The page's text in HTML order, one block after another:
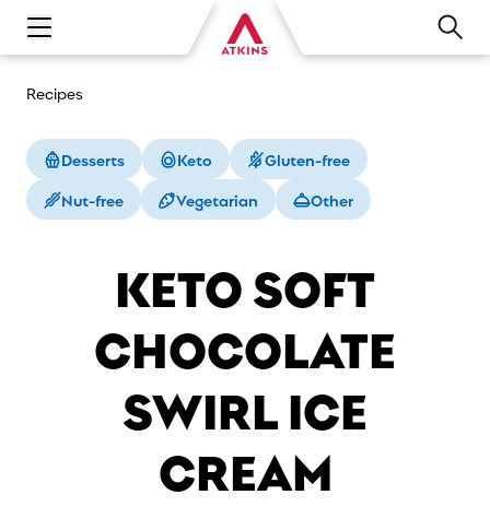
Open main navigation menu
Recipes
Desserts Keto
Gluten-free
Nut-free
Vegetarian Other
KETO SOFT
CHOCOLATE
SWIRL ICE
CREAM